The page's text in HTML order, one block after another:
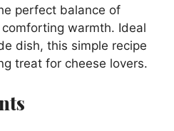
perfect balance of
warmth. Ideal
dish, this simple recipe
treat for cheese lovers.